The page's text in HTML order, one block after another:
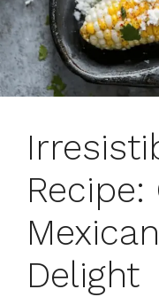
Recipe:
Delight